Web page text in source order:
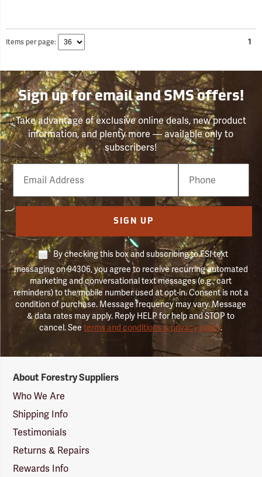
Items per page: 1
Sign up for email and SMS offers!
Take advantage of exclusive online deals, new product
information, and plenty more — available only to
subscribers!
Email
Phone
Number
SIGN UP
By checking this box and subscribing to FSI text
messaging on 94306, you agree to receive recurring automated
marketing and conversational text messages (e.g., cart
reminders) to the mobile number used at opt-in. Consent is not a
condition of purchase. Message frequency may vary. Message
& data rates may apply. Reply HELP for help and STOP to
cancel. Seeterms and conditions & privacy policy.
Suppliers
Logo
About Forestry Suppliers
Who We Are
Shipping Info
Testimonials
Returns & Repairs
Rewards Info